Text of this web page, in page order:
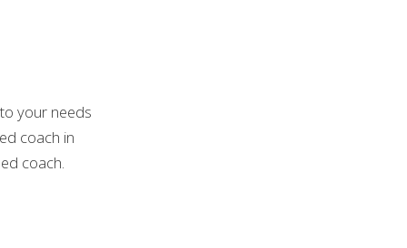
your needs
coach in
coach.